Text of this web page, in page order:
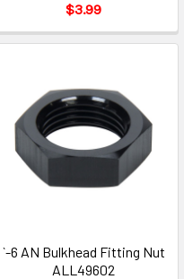
$3.99
`-6 AN Bulkhead Fitting Nut
ALL49602